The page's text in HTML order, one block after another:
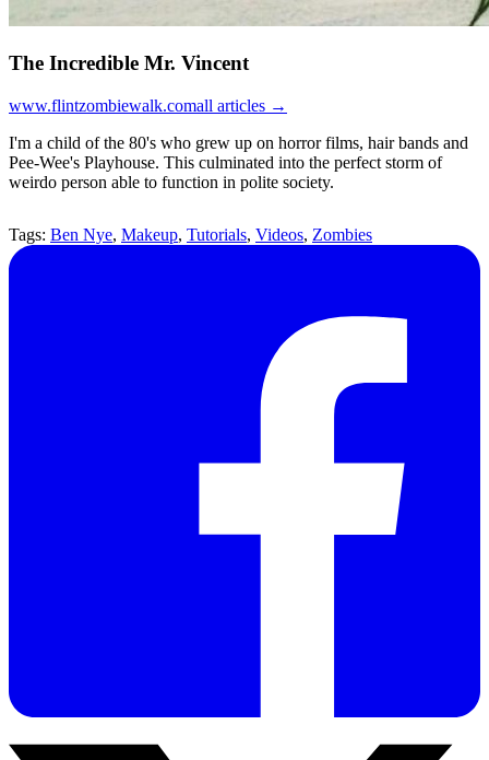
The Incredible Mr. Vincent
www.flintzombiewalk.comall articles →
I'm a child of the 80's who grew up on horror films, hair bands and
Pee-Wee's Playhouse. This culminated into the perfect storm of
weirdo person able to function in polite society.
Tags: Ben Nye, Makeup, Tutorials, Videos, Zombies